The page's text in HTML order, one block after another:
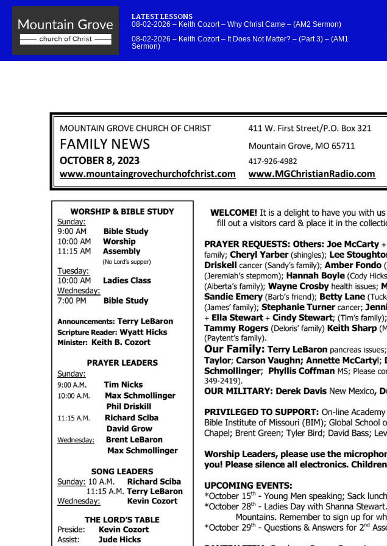
LATEST LESSONS
08-02-2026 – Keith Cozort – Why Christ Came – (AM2 Sermon)
08-02-2026 – Keith Cozort – It Does Not Matter? – (Part 3) – (AM1
Sermon)